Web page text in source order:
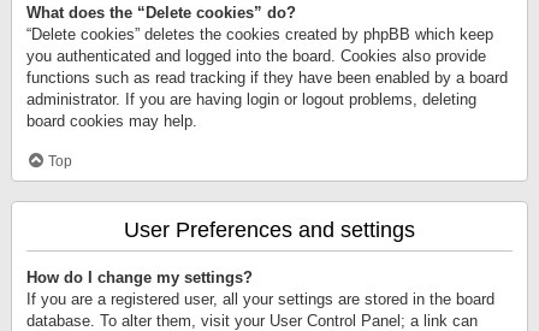
What does the “Delete cookies” do?
“Delete cookies” deletes the cookies created by phpBB which keep
you authenticated and logged into the board. Cookies also provide
functions such as read tracking if they have been enabled by a board
administrator. If you are having login or logout problems, deleting
board cookies may help.
Top
User Preferences and settings
How do I change my settings?
If you are a registered user, all your settings are stored in the board
database. To alter them, visit your User Control Panel; a link can